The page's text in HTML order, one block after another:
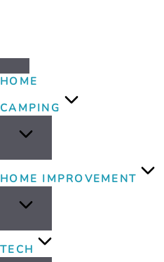
HOME
CAMPING
HOME IMPROVEMENT
TECH